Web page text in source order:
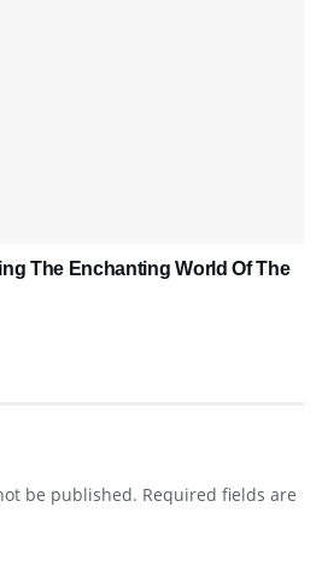
The Enchanting World Of The
be published. Required fields are